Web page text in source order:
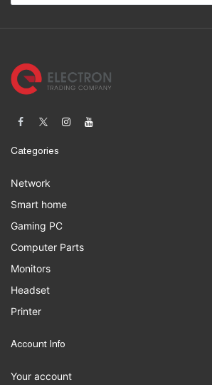
Categories
Network
Smart home
Gaming PC
Computer Parts
Monitors
Headset
Printer
Account Info
Your account